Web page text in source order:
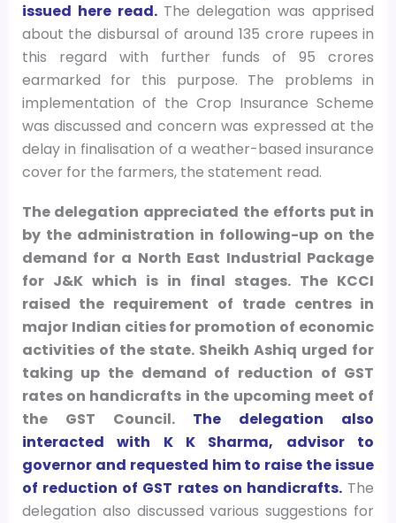
issued here read. The delegation was apprised
about the disbursal of around 135 crore rupees in
this regard with further funds of 95 crores
earmarked for this purpose. The problems in
implementation of the Crop Insurance Scheme
was discussed and concern was expressed at the
delay in finalisation of a weather-based insurance
cover for the farmers, the statement read.
The delegation appreciated the efforts put in
by the administration in following-up on the
demand for a North East Industrial Package
for J&K which is in final stages. The KCCI
raised the requirement of trade centres in
major Indian cities for promotion of economic
activities of the state. Sheikh Ashiq urged for
taking up the demand of reduction of GST
rates on handicrafts in the upcoming meet of
the GST Council. The delegation also
interacted with K K Sharma, advisor to
governor and requested him to raise the issue
of reduction of GST rates on handicrafts. The
delegation also discussed various suggestions for